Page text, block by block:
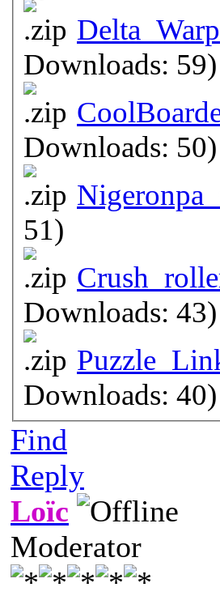
Downloads: 59)
Downloads: 50)
51)
Downloads: 43)
Downloads: 40)
Find
Reply
Loïc
Moderator